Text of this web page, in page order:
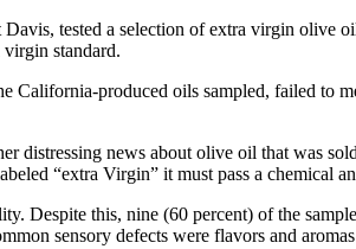
tested a selection of extra virgin olive
standard.
produced oils sampled, failed to
news about olive oil that was
“extra Virgin” it must pass a chemical
Despite this, nine (60 percent) of the
sensory defects were flavors and